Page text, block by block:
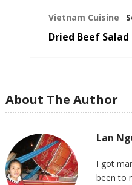
Vietnam Cuisine
Dried Beef Salad
About The Author
Lan
I got
been to